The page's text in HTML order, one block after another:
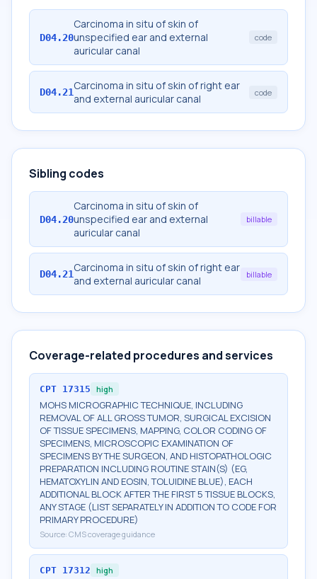
D04.20
Carcinoma in situ of skin of
unspecified ear and external
auricular canal
code
D04.21Carcinoma in situ of skin of right ear
and external auricular canal
code
Sibling codes
D04.20
Carcinoma in situ of skin of
unspecified ear and external
auricular canal
billable
D04.21Carcinoma in situ of skin of right ear
and external auricular canal
billable
Coverage-related procedures and services
CPT 17315 high
MOHS MICROGRAPHIC TECHNIQUE, INCLUDING
REMOVAL OF ALL GROSS TUMOR, SURGICAL EXCISION
OF TISSUE SPECIMENS, MAPPING, COLOR CODING OF
SPECIMENS, MICROSCOPIC EXAMINATION OF
SPECIMENS BY THE SURGEON, AND HISTOPATHOLOGIC
PREPARATION INCLUDING ROUTINE STAIN(S) (EG,
HEMATOXYLIN AND EOSIN, TOLUIDINE BLUE), EACH
ADDITIONAL BLOCK AFTER THE FIRST 5 TISSUE BLOCKS,
ANY STAGE (LIST SEPARATELY IN ADDITION TO CODE FOR
PRIMARY PROCEDURE)
Source: CMS coverage guidance
CPT 17312 high